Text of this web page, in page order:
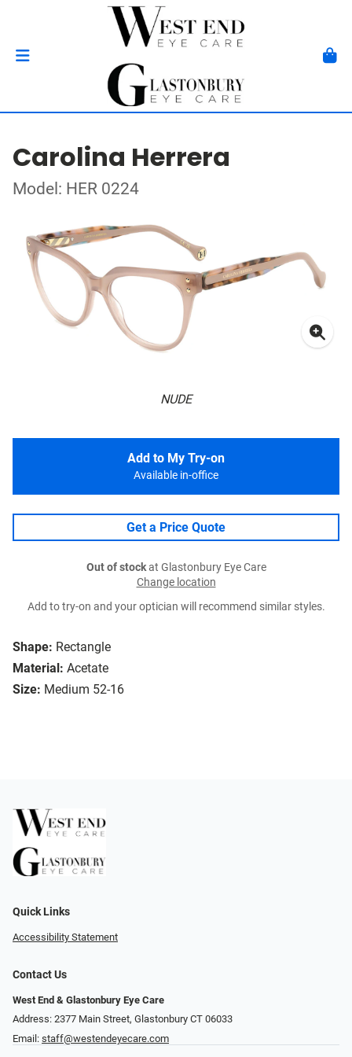
Carolina Herrera
Model: HER 0224
NUDE
Shape: Rectangle
Material: Acetate
Size: Medium 52-16
Add to My Try-on
Available in-office
Get a Price Quote
Out of stockat Glastonbury Eye Care
Change location
Add to try-on and your optician will recommend similar styles.
Quick Links
Accessibility Statement
Contact Us
West End & Glastonbury Eye Care
Address: 2377 Main Street, Glastonbury CT 06033
Email: staff@westendeyecare.com